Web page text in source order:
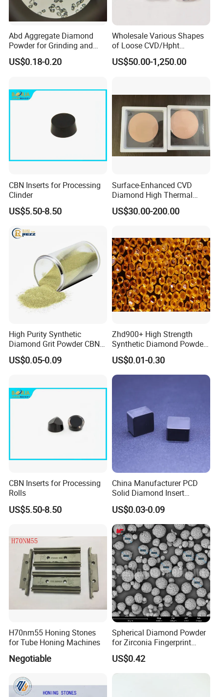
Abd Aggregate Diamond
Powder for Grinding and
Polishing in The
Semiconductor Field
US$0.18-0.20
Wholesale Various Shapes
of Loose CVD/Hpht
Synthetic Lab Diamonds
US$50.00-1,250.00
CBN Inserts for Processing
Clinder
US$5.50-8.50
Surface-Enhanced CVD
Diamond High Thermal
Conductivity Copper Gold
Coated Diamond/Au
US$30.00-200.00
High Purity Synthetic
Diamond Grit Powder CBN
Abrasive Powder for
Grinding Polishing
US$0.05-0.09
Zhd900+ High Strength
Synthetic Diamond Powder
Saw Grit
US$0.01-0.30
CBN Inserts for Processing
Rolls
US$5.50-8.50
China Manufacturer PCD
Solid Diamond Insert
CBN/PCBN Blanks for
Metalworking
US$0.03-0.09
H70nm55 Honing Stones
for Tube Honing Machines
Negotiable
Spherical Diamond Powder
for Zirconia Fingerprint
Identification Piece
Polishing
US$0.42